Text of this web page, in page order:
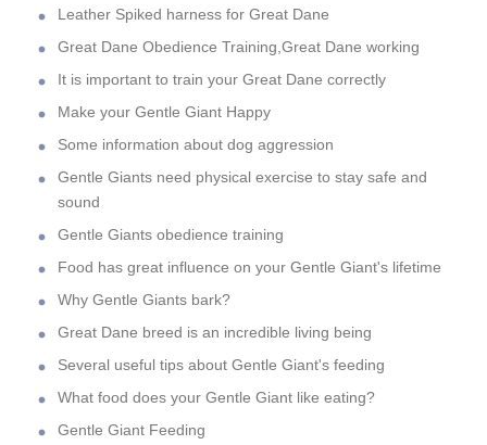
Leather Spiked harness for Great Dane
Great Dane Obedience Training,Great Dane working
It is important to train your Great Dane correctly
Make your Gentle Giant Happy
Some information about dog aggression
Gentle Giants need physical exercise to stay safe and
sound
Gentle Giants obedience training
Food has great influence on your Gentle Giant's lifetime
Why Gentle Giants bark?
Great Dane breed is an incredible living being
Several useful tips about Gentle Giant's feeding
What food does your Gentle Giant like eating?
Gentle Giant Feeding